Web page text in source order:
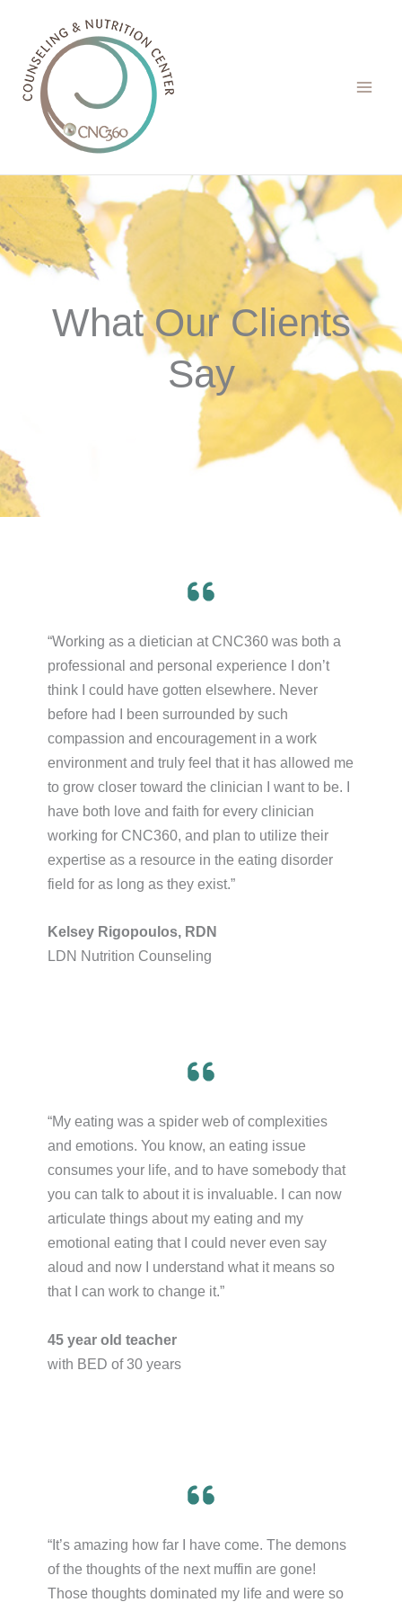
content
What Our Clients
Say
“Working as a dietician at CNC360 was both a
professional and personal experience I don’t
think I could have gotten elsewhere. Never
before had I been surrounded by such
compassion and encouragement in a work
environment and truly feel that it has allowed me
to grow closer toward the clinician I want to be. I
have both love and faith for every clinician
working for CNC360, and plan to utilize their
expertise as a resource in the eating disorder
field for as long as they exist.”​
Kelsey Rigopoulos, RDN
LDN Nutrition Counseling
“My eating was a spider web of complexities
and emotions. You know, an eating issue
consumes your life, and to have somebody that
you can talk to about it is invaluable. I can now
articulate things about my eating and my
emotional eating that I could never even say
aloud and now I understand what it means so
that I can work to change it.”​
45 year old teacher
with BED of 30 years
“It’s amazing how far I have come. The demons
of the thoughts of the next muffin are gone!
Those thoughts dominated my life and were so